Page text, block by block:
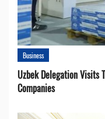
Business
Uzbek Delegation Visits
Companies